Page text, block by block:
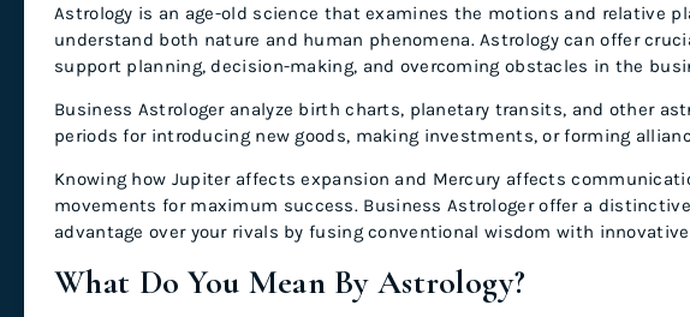
Astrology is an age-old science that examines the motions and relative
understand both nature and human phenomena. Astrology can offer
support planning, decision-making, and overcoming obstacles in the
Business Astrologer analyze birth charts, planetary transits, and other
periods for introducing new goods, making investments, or forming
Knowing how Jupiter affects expansion and Mercury affects
movements for maximum success. Business Astrologer offer a
advantage over your rivals by fusing conventional wisdom with
What Do You Mean By Astrology?